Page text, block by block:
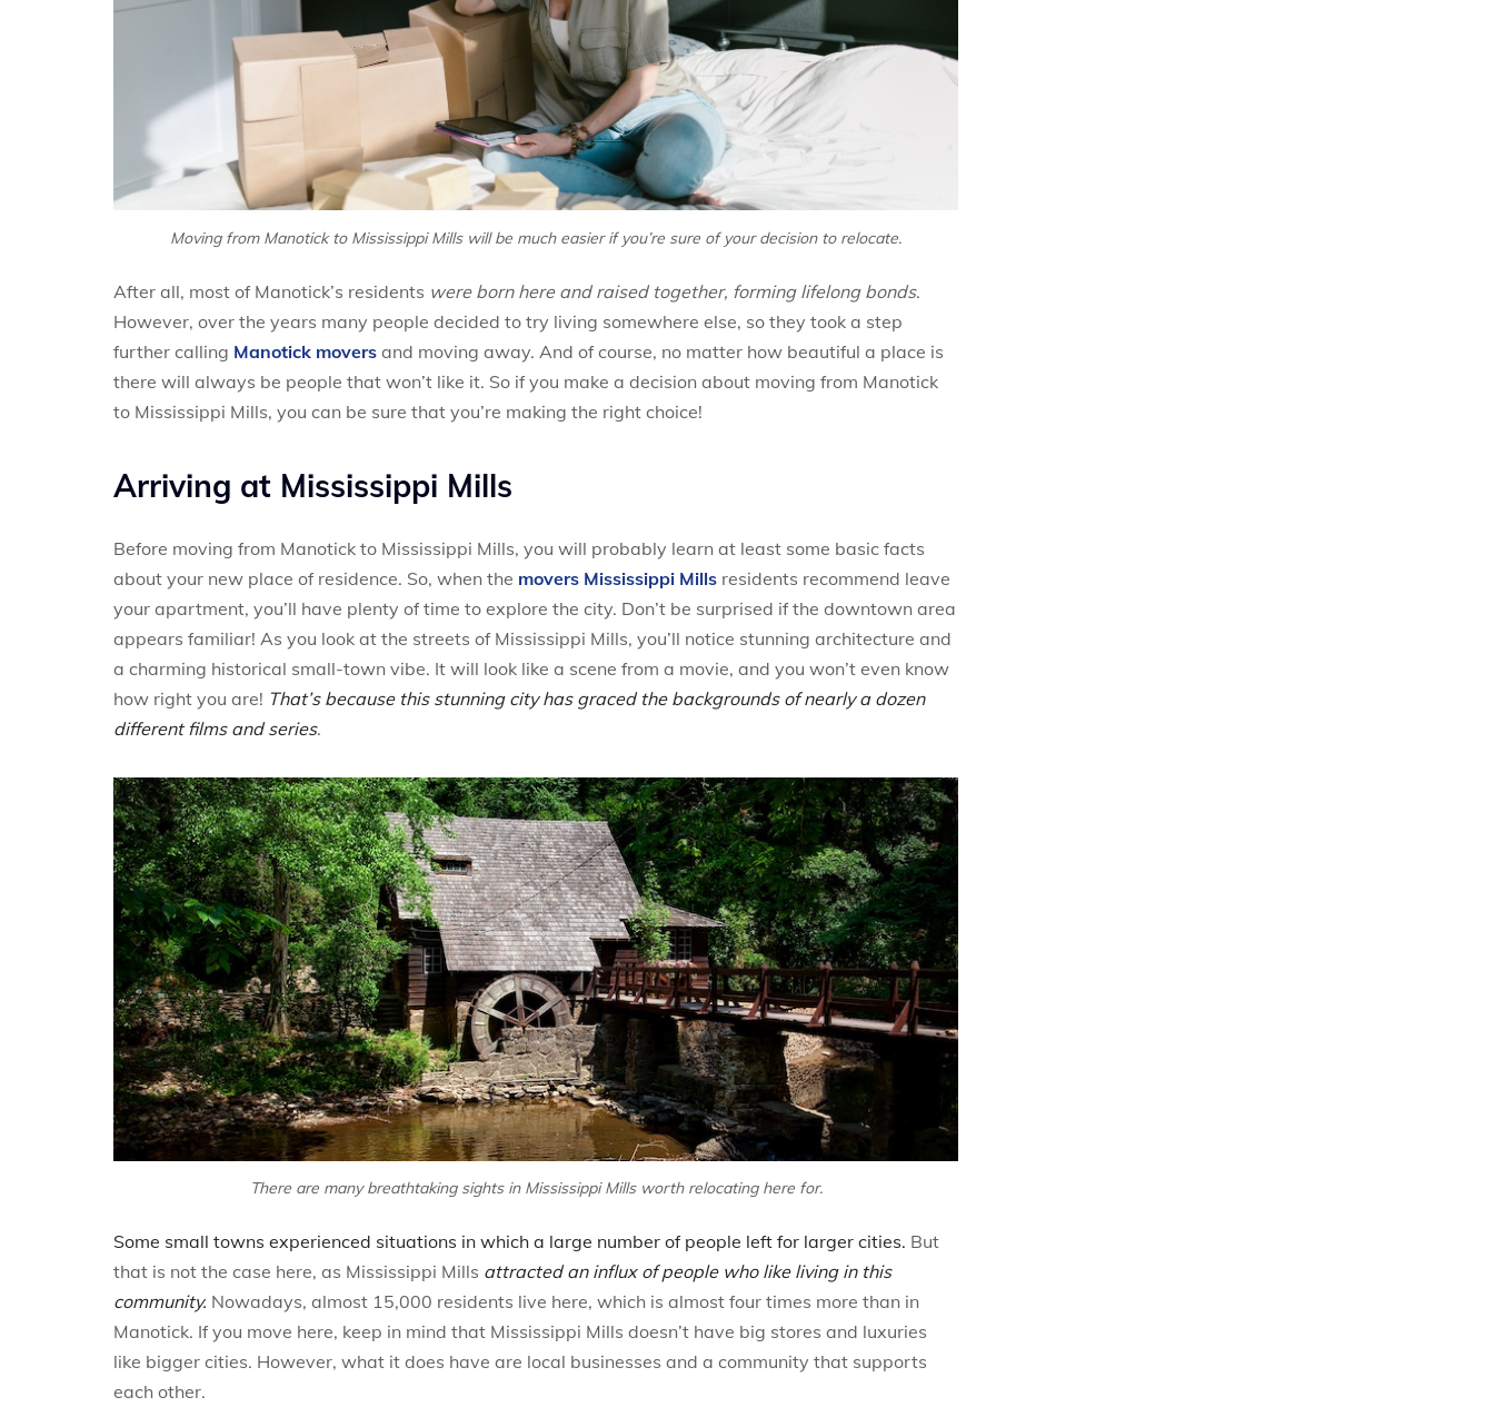
Moving from Manotick to Mississippi Mills will be much easier if you’re sure of your decision to relocate.
After all, most of Manotick’s residents were born here and raised together, forming lifelong bonds.
However, over the years many people decided to try living somewhere else, so they took a step
further calling Manotick movers and moving away. And of course, no matter how beautiful a place is
there will always be people that won’t like it. So if you make a decision about moving from Manotick
to Mississippi Mills, you can be sure that you’re making the right choice!
Arriving at Mississippi Mills
Before moving from Manotick to Mississippi Mills, you will probably learn at least some basic facts
about your new place of residence. So, when the movers Mississippi Mills residents recommend leave
your apartment, you’ll have plenty of time to explore the city. Don’t be surprised if the downtown area
appears familiar! As you look at the streets of Mississippi Mills, you’ll notice stunning architecture and
a charming historical small-town vibe. It will look like a scene from a movie, and you won’t even know
how right you are! That’s because this stunning city has graced the backgrounds of nearly a dozen
different films and series.
There are many breathtaking sights in Mississippi Mills worth relocating here for.
Some small towns experienced situations in which a large number of people left for larger cities. But
that is not the case here, as Mississippi Mills attracted an influx of people who like living in this
community. Nowadays, almost 15,000 residents live here, which is almost four times more than in
Manotick. If you move here, keep in mind that Mississippi Mills doesn’t have big stores and luxuries
like bigger cities. However, what it does have are local businesses and a community that supports
each other.